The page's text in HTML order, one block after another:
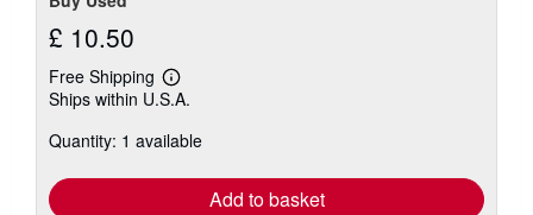
£ 10.50
Free Shipping
Learn
more
shipping
Ships within U.S.A.
Quantity: 1 available
Add to basket